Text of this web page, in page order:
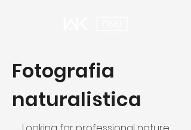
Fotografia
naturalistica